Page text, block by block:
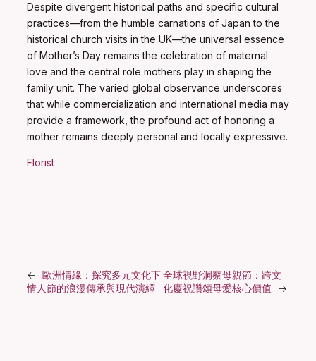
Despite divergent historical paths and specific cultural
practices—from the humble carnations of Japan to the
historical church visits in the UK—the universal essence
of Mother’s Day remains the celebration of maternal
love and the central role mothers play in shaping the
family unit. The varied global observance underscores
that while commercialization and international media may
provide a framework, the profound act of honoring a
mother remains deeply personal and locally expressive.
Florist
← 歐洲情緣：探究多元文化下
情人節的浪漫傳承與現代演繹
全球視野洞察母親節：跨文
化慶祝讚頌母愛核心價值
→